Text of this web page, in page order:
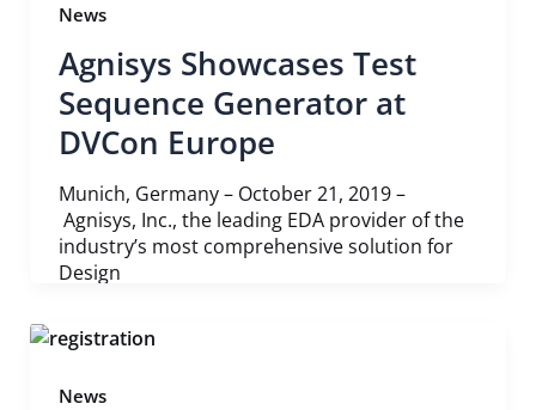
News
Agnisys Showcases Test
Sequence Generator at
DVCon Europe
Munich, Germany – October 21, 2019 –
Agnisys, Inc., the leading EDA provider of the
industry’s most comprehensive solution for
Design
News